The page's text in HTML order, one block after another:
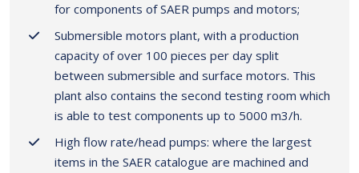
for components of SAER pumps and motors;
Submersible motors plant, with a production
capacity of over 100 pieces per day split
between submersible and surface motors. This
plant also contains the second testing room which
is able to test components up to 5000 m3/h.
High flow rate/head pumps: where the largest
items in the SAER catalogue are machined and